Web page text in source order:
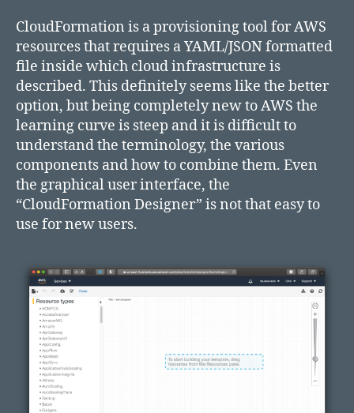
CloudFormation is a provisioning tool for AWS
resources that requires a YAML/JSON formatted
file inside which cloud infrastructure is
described. This definitely seems like the better
option, but being completely new to AWS the
learning curve is steep and it is difficult to
understand the terminology, the various
components and how to combine them. Even
the graphical user interface, the
“CloudFormation Designer” is not that easy to
use for new users.